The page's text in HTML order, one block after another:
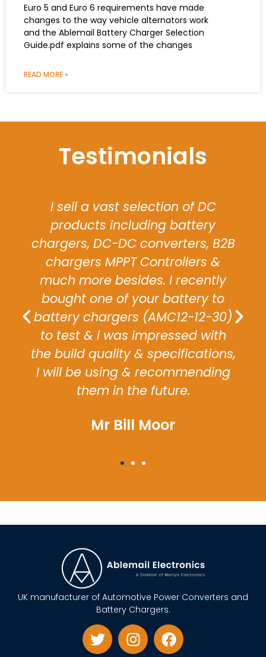
Euro 5 and Euro 6 requirements have made
changes to the way vehicle alternators work
and the Ablemail Battery Charger Selection
Guide.pdf explains some of the changes
READ MORE »
Testimonials
The software flexibility of the
relay attracted us to the relay
and it met our expectations
allowing us to ship our vehicle on
time to specification.
Mrs Blake
UK manufacturer of Automotive Power Converters and
Battery Chargers.